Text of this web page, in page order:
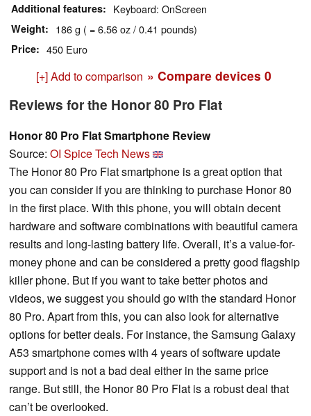
Additional features Keyboard: OnScreen
Weight 186 g ( = 6.56 oz / 0.41 pounds)
Price 450 Euro
[+] Add to comparison » Compare devices 0
Reviews for the Honor 80 Pro Flat
Honor 80 Pro Flat Smartphone Review
Source: OI Spice Tech News
The Honor 80 Pro Flat smartphone is a great option that
you can consider if you are thinking to purchase Honor 80
in the first place. With this phone, you will obtain decent
hardware and software combinations with beautiful camera
results and long-lasting battery life. Overall, it’s a value-for-
money phone and can be considered a pretty good flagship
killer phone. But if you want to take better photos and
videos, we suggest you should go with the standard Honor
80 Pro. Apart from this, you can also look for alternative
options for better deals. For instance, the Samsung Galaxy
A53 smartphone comes with 4 years of software update
support and is not a bad deal either in the same price
range. But still, the Honor 80 Pro Flat is a robust deal that
can’t be overlooked.